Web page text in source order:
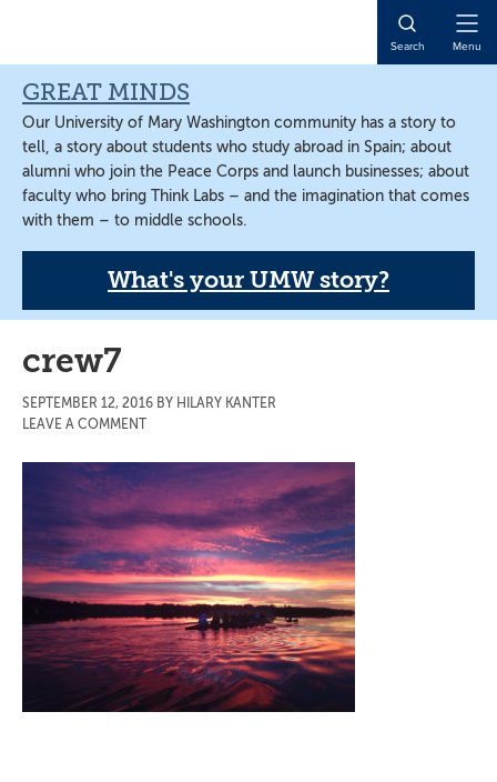
content
sidebar
content
Search Menu
GREAT MINDS
Our University of Mary Washington community has a story to
tell, a story about students who study abroad in Spain; about
alumni who join the Peace Corps and launch businesses; about
faculty who bring Think Labs – and the imagination that comes
with them – to middle schools.
What's your UMW story?
crew7
SEPTEMBER 12, 2016 BY HILARY KANTER
LEAVE A COMMENT